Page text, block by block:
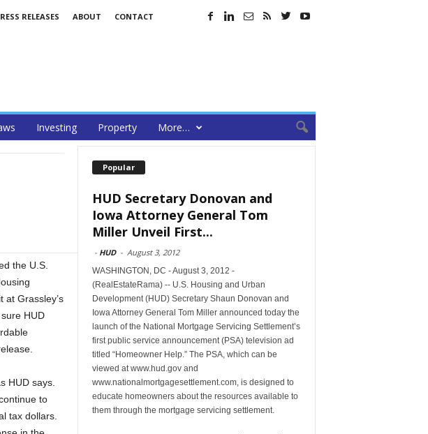
RELEASES ABOUT CONTACT
Investing Property More…
the U.S.
Grassley’s
HUD
HUD says.
to
tax dollars.
Popular
HUD Secretary Donovan and
Iowa Attorney General Tom
Miller Unveil First...
- HUD - August 3, 2012
WASHINGTON, DC - August 3, 2012 -
(RealEstateRama) -- U.S. Housing and Urban
Development (HUD) Secretary Shaun Donovan and
Iowa Attorney General Tom Miller announced today the
launch of the National Mortgage Servicing Settlement’s
first public service announcement (PSA) television ad
titled “Homeowner Help.” The PSA, which can be
viewed at www.hud.gov and
www.nationalmortgagesettlement.com, is designed to
educate homeowners about the resources available to
them through the mortgage servicing settlement.